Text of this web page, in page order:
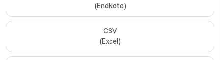
(EndNote)
CSV
(Excel)